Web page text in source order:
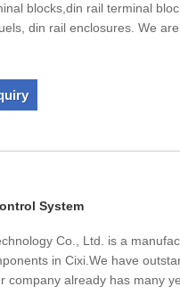
blocks,din rail terminal
din rail enclosures. We
In addition, we have
System
Co., Ltd. is a
in Cixi.We have
company already has many